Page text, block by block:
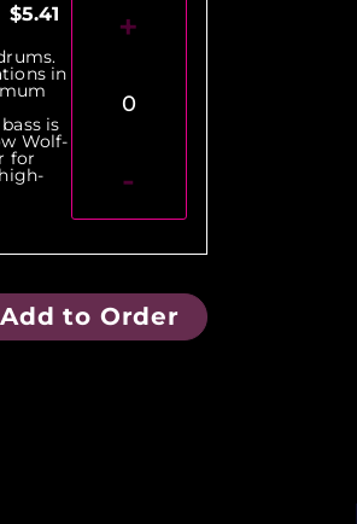
$5.41
in
is
Wolf-
for
+
0
-
Add to Order